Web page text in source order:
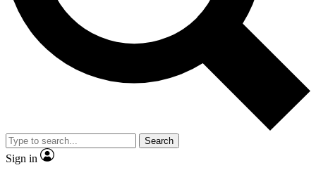
Search
Sign in